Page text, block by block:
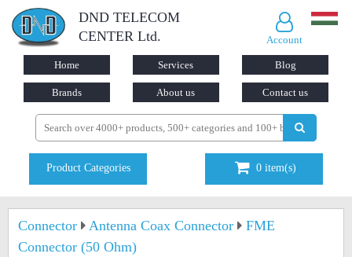
DND TELECOM
CENTER Ltd.
Account
Home Services Blog
Brands About us Contact us
Product Categories 0 item(s)
Connector Antenna Coax Connector
FME
Connector (50 Ohm)